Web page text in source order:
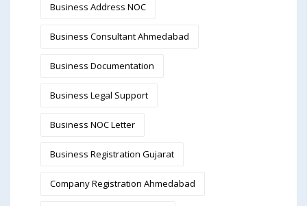
Business Address NOC
Business Consultant Ahmedabad
Business Documentation
Business Legal Support
Business NOC Letter
Business Registration Gujarat
Company Registration Ahmedabad